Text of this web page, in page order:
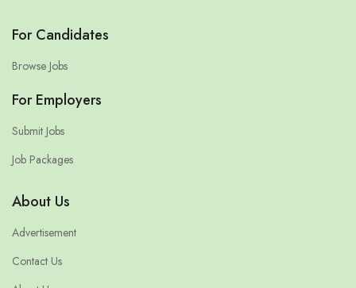
For Candidates
Browse Jobs
For Employers
Submit Jobs
Job Packages
About Us
Advertisement
Contact Us